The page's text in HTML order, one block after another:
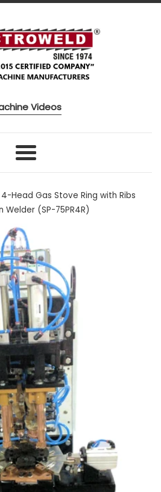
Videos
Menu
Head Gas Stove Ring with Ribs
Welder (SP-75PR4R)